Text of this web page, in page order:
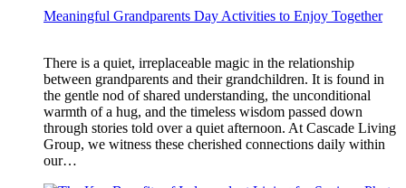
Meaningful Grandparents Day Activities to Enjoy Together
There is a quiet, irreplaceable magic in the relationship
between grandparents and their grandchildren. It is found in
the gentle nod of shared understanding, the unconditional
warmth of a hug, and the timeless wisdom passed down
through stories told over a quiet afternoon. At Cascade Living
Group, we witness these cherished connections daily within
our…